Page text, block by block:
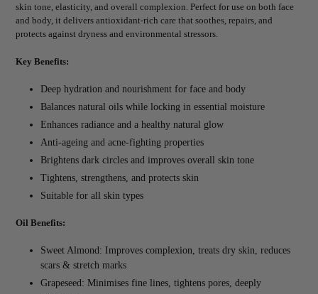
skin tone, elasticity, and overall complexion. Perfect for use on both face
and body, it delivers antioxidant-rich care that soothes, repairs, and
protects against dryness and environmental stressors.
Key Benefits:
Deep hydration and nourishment for face and body
Balances natural oils while locking in essential moisture
Enhances radiance and a healthy natural glow
Anti-ageing and acne-fighting properties
Brightens dark circles and improves overall skin tone
Tightens, strengthens, and protects skin
Suitable for all skin types
Oil Benefits:
Sweet Almond: Improves complexion, treats dry skin, reduces
scars & stretch marks
Grapeseed: Minimises fine lines, tightens pores, deeply